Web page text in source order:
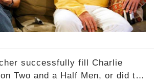
successfully fill Charlie
Two and a Half Men, or did the